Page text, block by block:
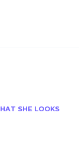
SHE LOOKS